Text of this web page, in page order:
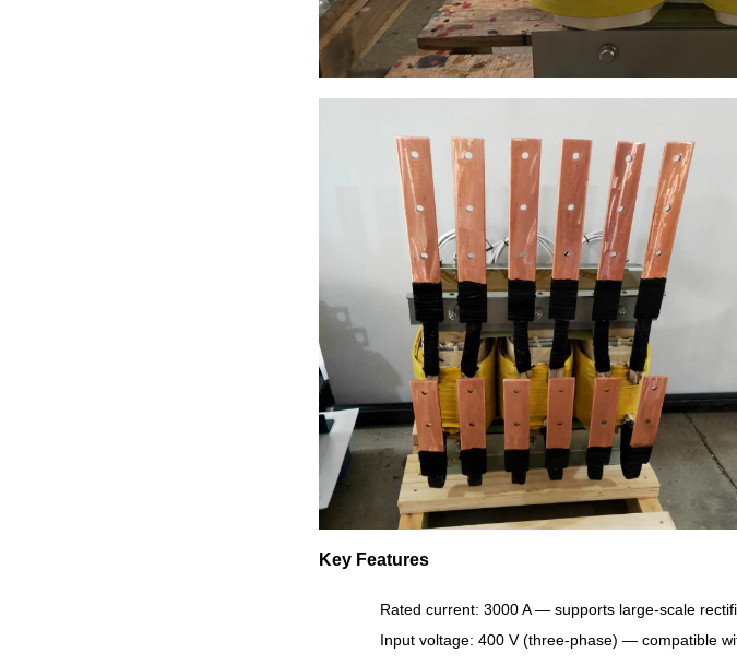
Key Features
Rated current: 3000 A — supports large-scale
Input voltage: 400 V (three-phase) — compatible